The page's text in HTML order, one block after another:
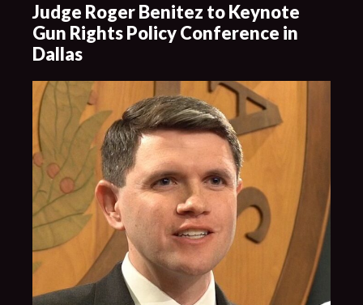
Judge Roger Benitez to Keynote
Gun Rights Policy Conference in
Dallas